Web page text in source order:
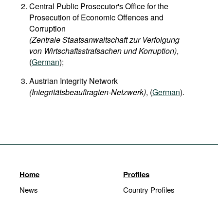
Central Public Prosecutor's Office for the
Prosecution of Economic Offences and
Corruption
(Zentrale Staatsanwaltschaft zur Verfolgung
von Wirtschaftsstrafsachen und Korruption),
(German);
Austrian Integrity Network
(Integritätsbeauftragten-Netzwerk), (German).
Home
News
Profiles
Country Profiles